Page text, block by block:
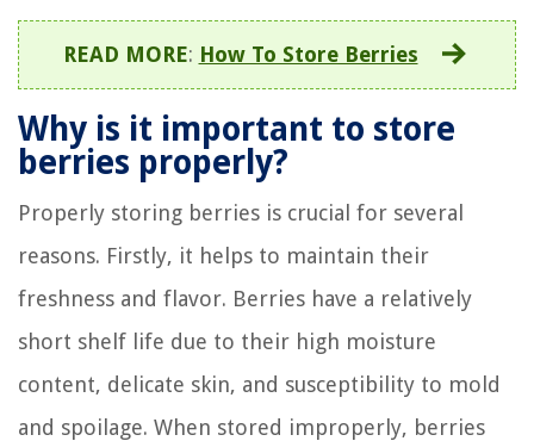
READ MORE: How To Store Berries
Why is it important to store
berries properly?
Properly storing berries is crucial for several
reasons. Firstly, it helps to maintain their
freshness and flavor. Berries have a relatively
short shelf life due to their high moisture
content, delicate skin, and susceptibility to mold
and spoilage. When stored improperly, berries